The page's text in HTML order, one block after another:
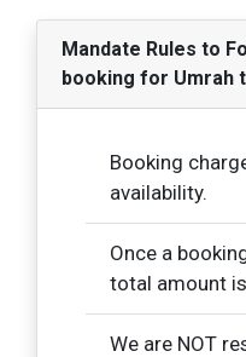
Mandate Rules to
booking for Umrah
Booking
availability.
Once a
total amount
We are NOT